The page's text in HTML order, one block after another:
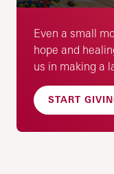
Even a small
hope and
us in making a
START